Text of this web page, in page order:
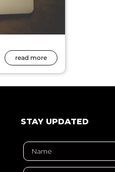
read more
STAY UPDATED